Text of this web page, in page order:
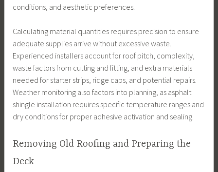
conditions, and aesthetic preferences.
Calculating material quantities requires precision to ensure
adequate supplies arrive without excessive waste.
Experienced installers account for roof pitch, complexity,
waste factors from cutting and fitting, and extra materials
needed for starter strips, ridge caps, and potential repairs.
Weather monitoring also factors into planning, as asphalt
shingle installation requires specific temperature ranges and
dry conditions for proper adhesive activation and sealing.
Removing Old Roofing and Preparing the
Deck